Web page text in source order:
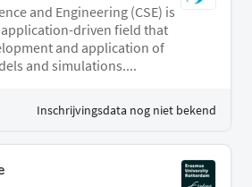
and Engineering (CSE) is
driven field that
and application of
and simulations....
Inschrijvingsdata nog niet bekend